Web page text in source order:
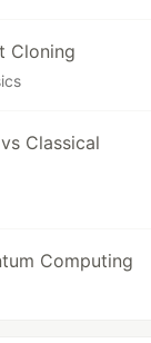
Cloning
Classical
Computing